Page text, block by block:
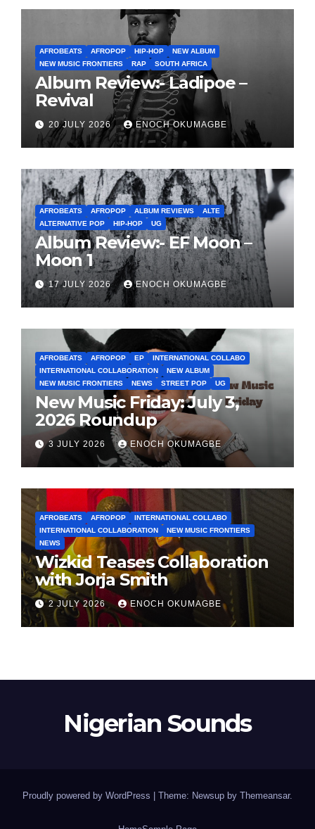
AFROBEATS AFROPOP HIP-HOP
NEW ALBUM
NEW MUSIC FRONTIERS
RAP SOUTH AFRICA
Album Review:- Ladipoe –
Revival
20 JULY 2026 ENOCH OKUMAGBE
AFROBEATS AFROPOP ALBUM REVIEWS
ALTE
ALTERNATIVE POP
HIP-HOP UG
Album Review:- EF Moon –
Moon 1
17 JULY 2026 ENOCH OKUMAGBE
AFROBEATS AFROPOP EP
INTERNATIONAL COLLABO
INTERNATIONAL COLLABORATION
NEW ALBUM
NEW MUSIC FRONTIERS
NEWS STREET POP UG
New Music Friday: July 3,
2026 Roundup
3 JULY 2026 ENOCH OKUMAGBE
AFROBEATS AFROPOP
INTERNATIONAL COLLABO
INTERNATIONAL COLLABORATION
NEW MUSIC FRONTIERS
NEWS
Wizkid Teases Collaboration
with Jorja Smith
2 JULY 2026 ENOCH OKUMAGBE
Nigerian Sounds
Proudly powered by WordPress Theme: Newsup by Themeansar.